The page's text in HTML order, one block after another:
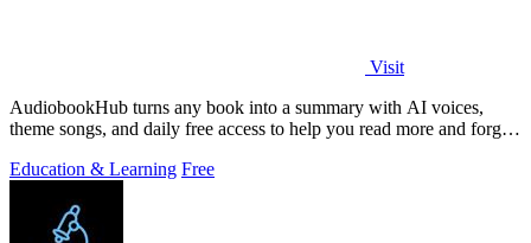
Visit
AudiobookHub turns any book into a summary with AI voices,
theme songs, and daily free access to help you read more and forget
Education & Learning Free